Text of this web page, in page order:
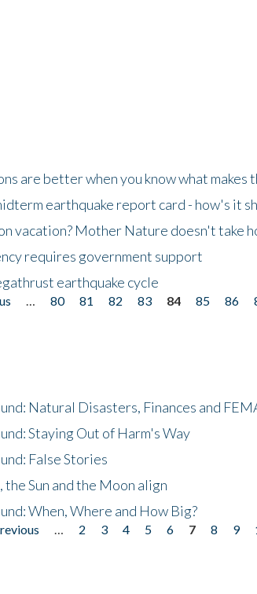
are better when you know what makes
earthquake report card - how's it
vacation? Mother Nature doesn't take
requires government support
earthquake cycle
80 81 82 83 84 85 86
Natural Disasters, Finances and
Staying Out of Harm's Way
False Stories
Sun and the Moon align
When, Where and How Big?
2 3 4 5 6 7 8 9